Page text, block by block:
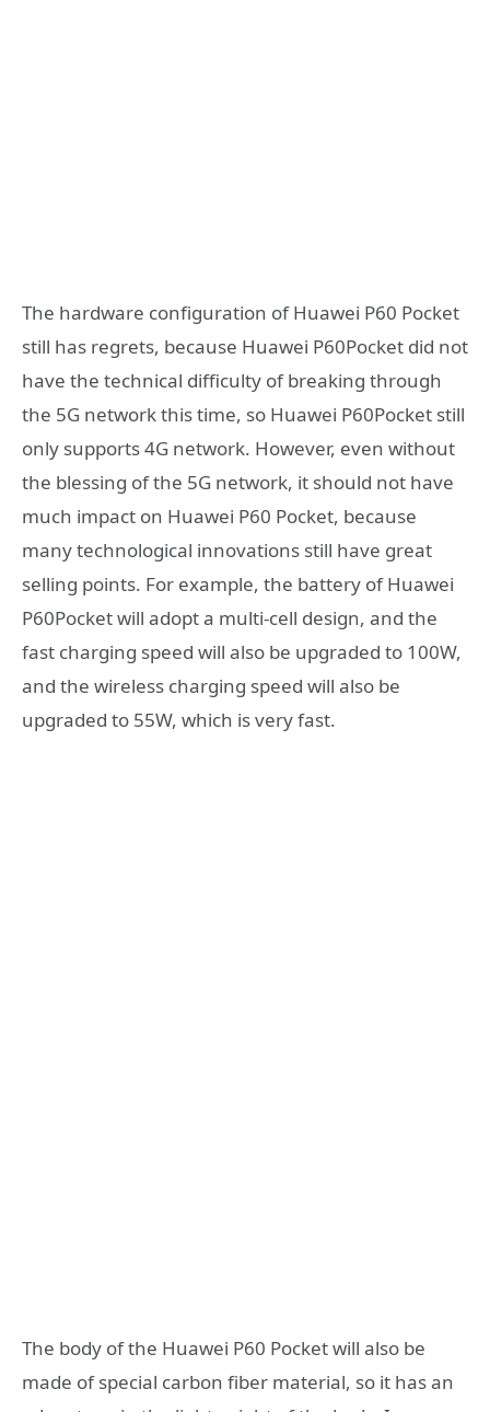
The hardware configuration of Huawei P60 Pocket
still has regrets, because Huawei P60Pocket did not
have the technical difficulty of breaking through
the 5G network this time, so Huawei P60Pocket still
only supports 4G network. However, even without
the blessing of the 5G network, it should not have
much impact on Huawei P60 Pocket, because
many technological innovations still have great
selling points. For example, the battery of Huawei
P60Pocket will adopt a multi-cell design, and the
fast charging speed will also be upgraded to 100W,
and the wireless charging speed will also be
upgraded to 55W, which is very fast.
The body of the Huawei P60 Pocket will also be
made of special carbon fiber material, so it has an